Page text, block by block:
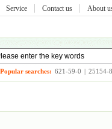
Service Contact us About
Popular searches: 621-59-0 | 25154-